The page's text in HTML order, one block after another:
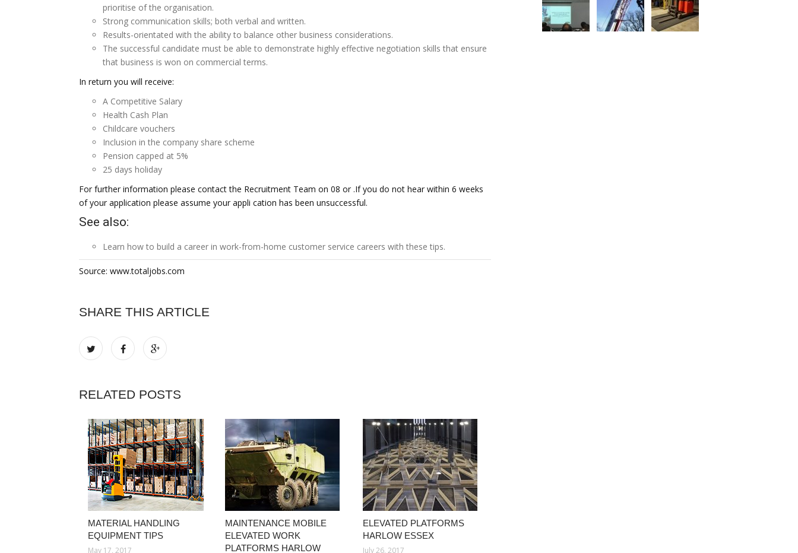
prioritise of the organisation.
Strong communication skills; both verbal and written.
Results-orientated with the ability to balance other business considerations.
The successful candidate must be able to demonstrate highly effective negotiation skills that ensure
that business is won on commercial terms.
In return you will receive:
A Competitive Salary
Health Cash Plan
Childcare vouchers
Inclusion in the company share scheme
Pension capped at 5%
25 days holiday
For further information please contact the Recruitment Team on 08 or .If you do not hear within 6 weeks
of your application please assume your appli cation has been unsuccessful.
See also:
Learn how to build a career in work-from-home customer service careers with these tips.
Source: www.totaljobs.com
SHARE THIS ARTICLE
RELATED POSTS
MATERIAL HANDLING
EQUIPMENT TIPS
May 17, 2017
MAINTENANCE MOBILE
ELEVATED WORK
PLATFORMS HARLOW
ELEVATED PLATFORMS
HARLOW ESSEX
July 26, 2017